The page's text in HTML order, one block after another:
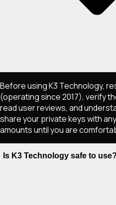
Before using K3 Technology,
(operating since 2017), verify
read user reviews, and
share your private keys with
amounts until you are
Is K3 Technology safe to use?